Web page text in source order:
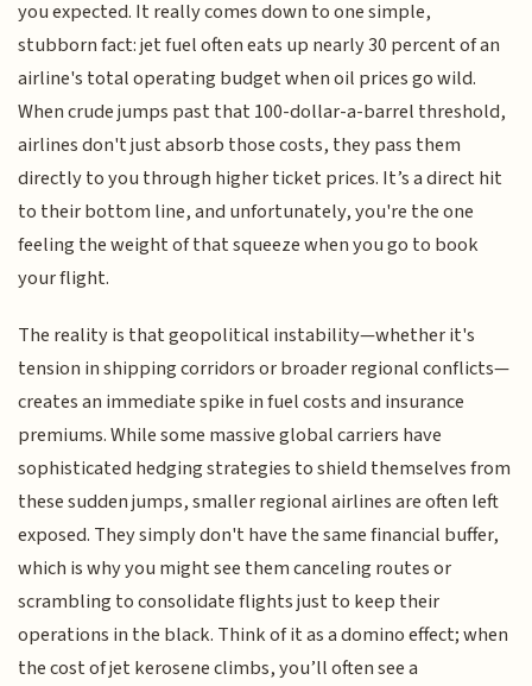
you expected. It really comes down to one simple,
stubborn fact: jet fuel often eats up nearly 30 percent of an
airline's total operating budget when oil prices go wild.
When crude jumps past that 100-dollar-a-barrel threshold,
airlines don't just absorb those costs, they pass them
directly to you through higher ticket prices. It’s a direct hit
to their bottom line, and unfortunately, you're the one
feeling the weight of that squeeze when you go to book
your flight.
The reality is that geopolitical instability—whether it's
tension in shipping corridors or broader regional conflicts—
creates an immediate spike in fuel costs and insurance
premiums. While some massive global carriers have
sophisticated hedging strategies to shield themselves from
these sudden jumps, smaller regional airlines are often left
exposed. They simply don't have the same financial buffer,
which is why you might see them canceling routes or
scrambling to consolidate flights just to keep their
operations in the black. Think of it as a domino effect; when
the cost of jet kerosene climbs, you’ll often see a